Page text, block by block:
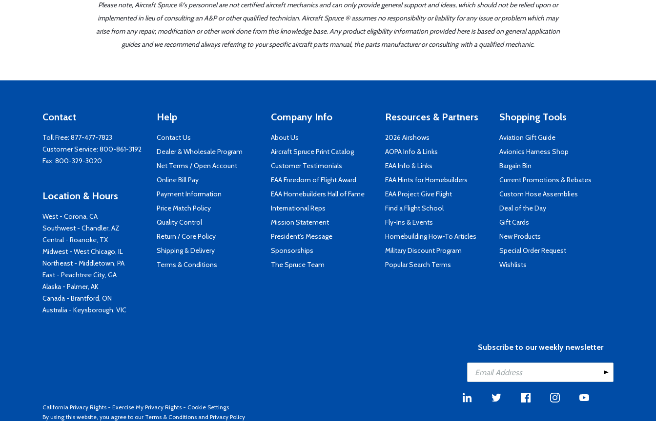
Please note, Aircraft Spruce ®'s personnel are not certified aircraft mechanics and can only provide general support and ideas, which should not be relied upon or
implemented in lieu of consulting an A&P or other qualified technician. Aircraft Spruce ® assumes no responsibility or liability for any issue or problem which may
arise from any repair, modification or other work done from this knowledge base. Any product eligibility information provided here is based on general application
guides and we recommend always referring to your specific aircraft parts manual, the parts manufacturer or consulting with a qualified mechanic.
Contact
Toll Free: 877-477-7823
Customer Service: 800-861-3192
Fax: 800-329-3020
Location & Hours
West - Corona, CA
Southwest - Chandler, AZ
Central - Roanoke, TX
Midwest - West Chicago, IL
Northeast - Middletown, PA
East - Peachtree City, GA
Alaska - Palmer, AK
Canada - Brantford, ON
Australia - Keysborough, VIC
Help
Contact Us
Dealer & Wholesale Program
Net Terms / Open Account
Online Bill Pay
Payment Information
Price Match Policy
Quality Control
Return / Core Policy
Shipping & Delivery
Terms & Conditions
Company Info
About Us
Aircraft Spruce Print Catalog
Customer Testimonials
EAA Freedom of Flight Award
EAA Homebuilders Hall of Fame
International Reps
Mission Statement
President's Message
Sponsorships
The Spruce Team
Resources & Partners
2026 Airshows
AOPA Info & Links
EAA Info & Links
EAA Hints for Homebuilders
EAA Project Give Flight
Find a Flight School
Fly-Ins & Events
Homebuilding How-To Articles
Military Discount Program
Popular Search Terms
Shopping Tools
Aviation Gift Guide
Avionics Harness Shop
Bargain Bin
Current Promotions & Rebates
Custom Hose Assemblies
Deal of the Day
Gift Cards
New Products
Special Order Request
Wishlists
Subscribe to our weekly newsletter
California Privacy Rights - Exercise My Privacy Rights - Cookie Settings
By using this website, you agree to our Terms & Conditions and Privacy Policy